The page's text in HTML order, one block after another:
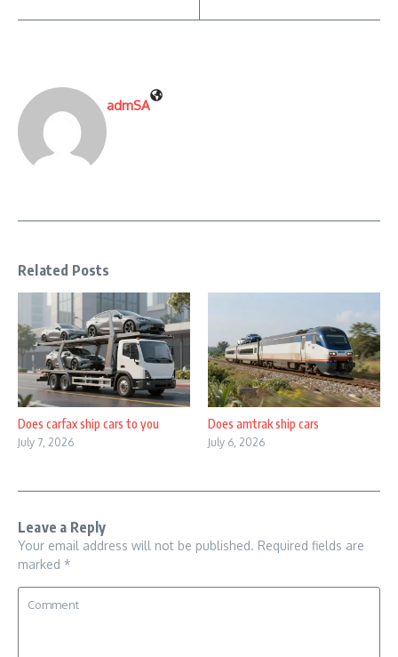
admSA
Related Posts
Does carfax ship cars to you
July 7, 2026
Does amtrak ship cars
July 6, 2026
Leave a Reply
Your email address will not be published. Required fields are
marked *